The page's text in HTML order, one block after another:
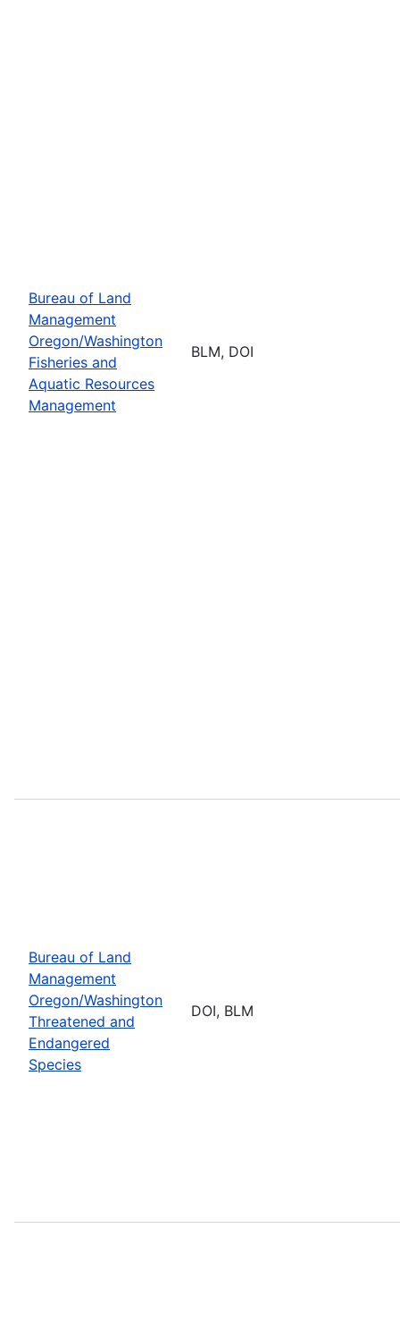
Bureau of Land
Management
Oregon/Washington
Fisheries and
Aquatic Resources
Management
BLM, DOI
Bureau of Land
Management
Oregon/Washington
Threatened and
Endangered
Species
DOI, BLM